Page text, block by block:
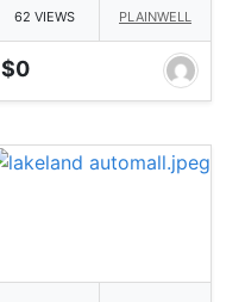
62 VIEWS PLAINWELL
$0